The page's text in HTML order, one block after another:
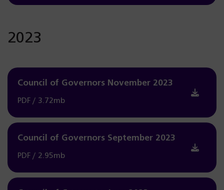
2023
Council of Governors November 2023
PDF / 3.72mb
Council of Governors September 2023
PDF / 2.95mb